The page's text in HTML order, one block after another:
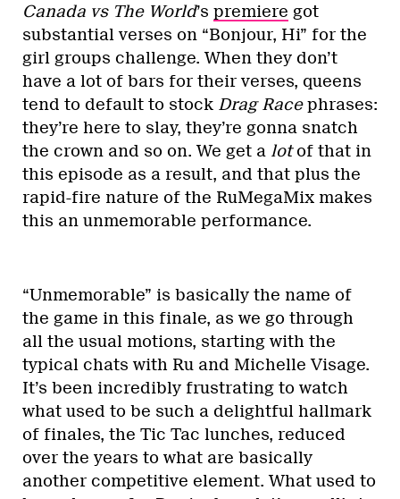
Canada vs The World’s premiere got
substantial verses on “Bonjour, Hi” for the
girl groups challenge. When they don’t
have a lot of bars for their verses, queens
tend to default to stock Drag Racephrases:
they’re here to slay, they’re gonna snatch
the crown and so on. We get a lotof that in
this episode as a result, and that plus the
rapid-fire nature of the RuMegaMix makes
this an unmemorable performance.
“Unmemorable” is basically the name of
the game in this finale, as we go through
all the usual motions, starting with the
typical chats with Ru and Michelle Visage.
It’s been incredibly frustrating to watch
what used to be such a delightful hallmark
of finales, the Tic Tac lunches, reduced
over the years to what are basically
another competitive element. What used to